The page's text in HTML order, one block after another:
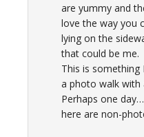
are yummy and
love the way you
lying on the
that could be me.
This is something
a photo walk with
Perhaps one
here are non-